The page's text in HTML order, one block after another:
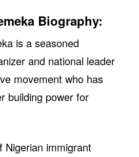
Biography:
is a seasoned
and national leader
movement who has
building power for
Nigerian immigrant